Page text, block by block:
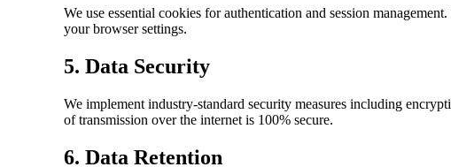
We use essential cookies for authentication and session
your browser settings.
5. Data Security
We implement industry-standard security measures including
of transmission over the internet is 100% secure.
6. Data Retention